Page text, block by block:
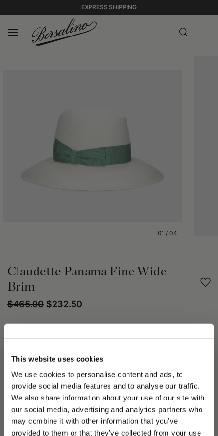
This website uses cookies
We use cookies to personalise content and ads, to
provide social media features and to analyse our traffic.
We also share information about your use of our site with
our social media, advertising and analytics partners who
may combine it with other information that you’ve
provided to them or that they’ve collected from your use
EXPRESS SHIPPING
PLEASE CHOOSE YOUR COUNTRY
01 / 04
Claudette Panama Fine Wide
Brim
$232.50
$465.00
PRODUCT DETAILS
The Claudette Fine Panama hat is crafted through the hand-
weaving of the finest fibers of the Carludovica Palmata palm,
known as paja toquilla.
This artisanal technique, passed down through generations,
ensures a fine, uniform, lightweight, and durable weave.
The structured crown features a softly rounded profile.